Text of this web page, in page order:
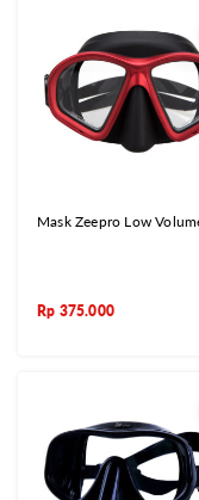
Mask Zeepro Low
Rp 375.000